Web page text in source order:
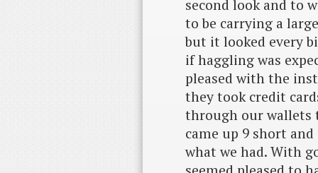
second look and to
to be carrying a
but it looked every
if haggling was
pleased with the
they took credit
through our wallets
came up 9 short
what we had. With